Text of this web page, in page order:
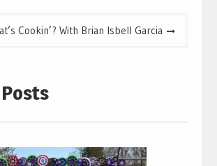
Cookin’? With Brian Isbell Garcia